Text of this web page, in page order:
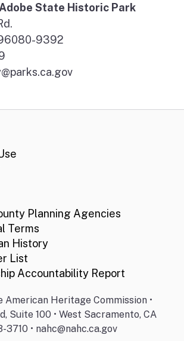
State Historic Park
9392
Planning Agencies
Terms
History
List
Accountability Report
Heritage Commission •
Suite 100 • West Sacramento, CA
3710 • nahc@nahc.ca.gov